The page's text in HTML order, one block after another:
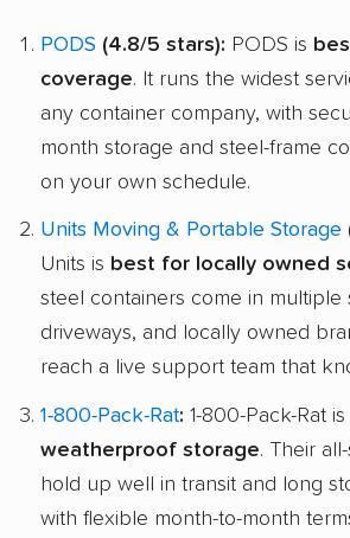
PODS (4.8/5 stars): PODS is
coverage. It runs the widest
any container company, with
month storage and steel-frame
on your own schedule.
Units Moving & Portable Storage
Units is best for locally owned
steel containers come in multiple
driveways, and locally owned
reach a live support team that
1-800-Pack-Rat: 1-800-Pack-Rat is
weatherproof storage. Their
hold up well in transit and long
with flexible month-to-month